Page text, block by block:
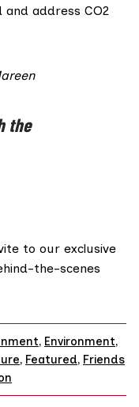
address CO2
the
to our exclusive
the-scenes
, Environment,
, Featured, Friends